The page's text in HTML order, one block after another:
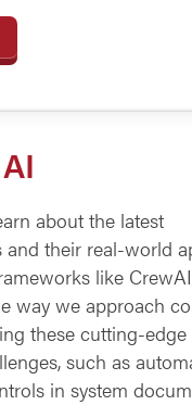
about the latest
their real-world
like
way we approach
these cutting-edge
such as
in system